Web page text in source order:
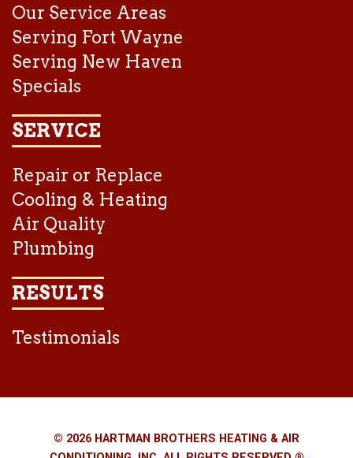
Our Service Areas
Serving Fort Wayne
Serving New Haven
Specials
SERVICE
Repair or Replace
Cooling & Heating
Air Quality
Plumbing
RESULTS
Testimonials
© 2026 HARTMAN BROTHERS HEATING & AIR